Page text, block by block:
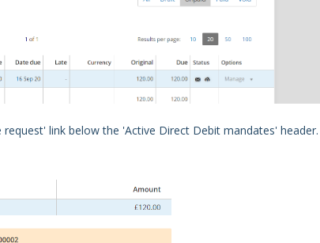
link below the 'Active Direct Debit mandates' header.